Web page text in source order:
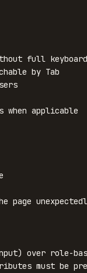
full
by Tab
when applicable
page
over role-
must be